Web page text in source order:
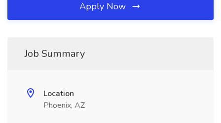
Apply Now
Job Summary
Location
Phoenix, AZ